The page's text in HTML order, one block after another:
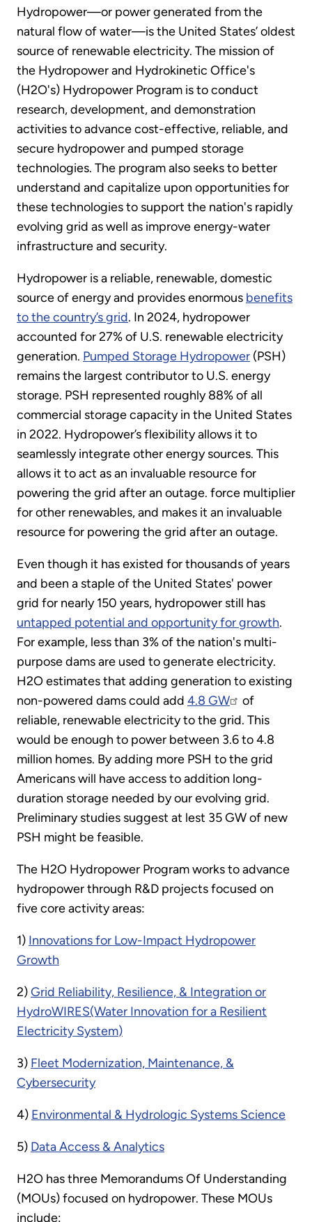
Hydropower—or power generated from the
natural flow of water—is the United States’ oldest
source of renewable electricity. The mission of
the Hydropower and Hydrokinetic Office's
(H2O's) Hydropower Program is to conduct
research, development, and demonstration
activities to advance cost-effective, reliable, and
secure hydropower and pumped storage
technologies. The program also seeks to better
understand and capitalize upon opportunities for
these technologies to support the nation's rapidly
evolving grid as well as improve energy-water
infrastructure and security.
Hydropower is a reliable, renewable, domestic
source of energy and provides enormous benefits
to the country’s grid. In 2024, hydropower
accounted for 27% of U.S. renewable electricity
generation. Pumped Storage Hydropower (PSH)
remains the largest contributor to U.S. energy
storage. PSH represented roughly 88% of all
commercial storage capacity in the United States
in 2022. Hydropower’s flexibility allows it to
seamlessly integrate other energy sources. This
allows it to act as an invaluable resource for
powering the grid after an outage. force multiplier
for other renewables, and makes it an invaluable
resource for powering the grid after an outage.
Even though it has existed for thousands of years
and been a staple of the United States' power
grid for nearly 150 years, hydropower still has
untapped potential and opportunity for growth.
For example, less than 3% of the nation's multi-
purpose dams are used to generate electricity.
H2O estimates that adding generation to existing
non-powered dams could add 4.8 GW
of
reliable, renewable electricity to the grid. This
would be enough to power between 3.6 to 4.8
million homes. By adding more PSH to the grid
Americans will have access to addition long-
duration storage needed by our evolving grid.
Preliminary studies suggest at lest 35 GW of new
PSH might be feasible.
The H2O Hydropower Program works to advance
hydropower through R&D projects focused on
five core activity areas:
1) Innovations for Low-Impact Hydropower
Growth
2)Grid Reliability, Resilience, & Integration or
HydroWIRES(Water Innovation for a Resilient
Electricity System)
3) Fleet Modernization, Maintenance, &
Cybersecurity
4) Environmental & Hydrologic Systems Science
5) Data Access & Analytics
H2O has three Memorandums Of Understanding
(MOUs) focused on hydropower. These MOUs
include: